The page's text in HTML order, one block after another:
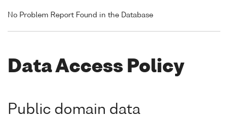
No Problem Report Found in the Database
Data Access Policy
Public domain data